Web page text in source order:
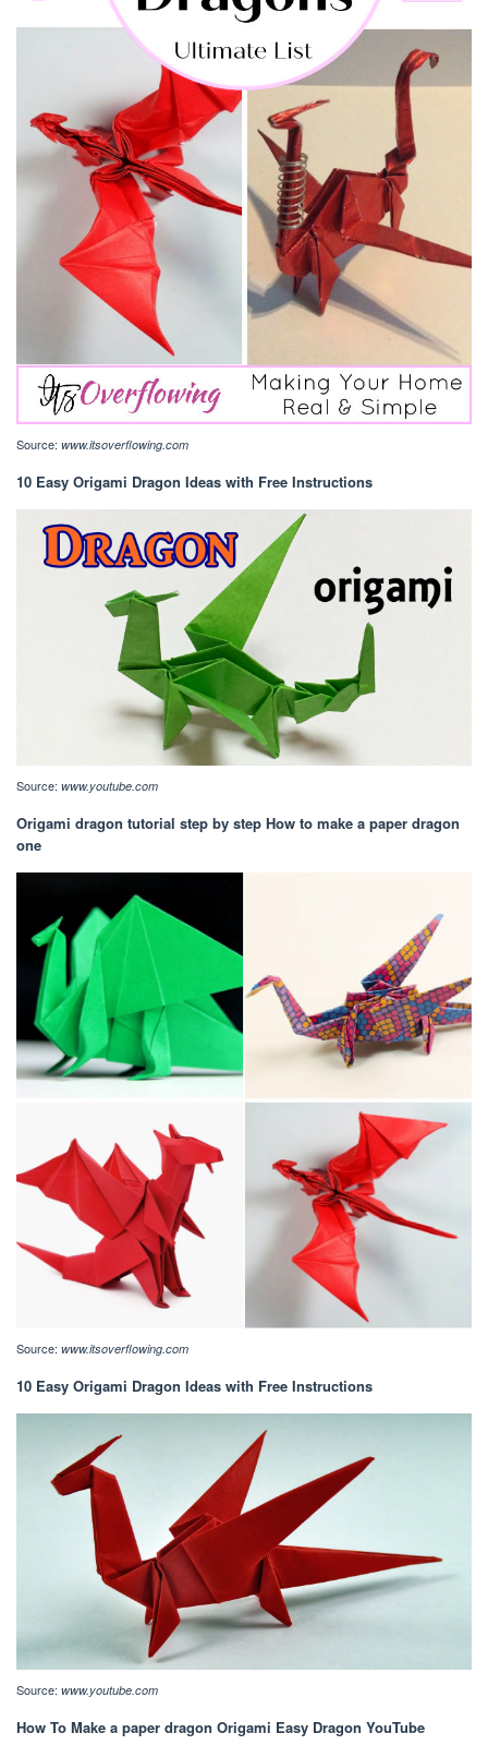
Source: www.itsoverflowing.com
10 Easy Origami Dragon Ideas with Free Instructions
Source: www.youtube.com
Origami dragon tutorial step by step How to make a paper dragon
one
Source: www.itsoverflowing.com
10 Easy Origami Dragon Ideas with Free Instructions
Source: www.youtube.com
How To Make a paper dragon Origami Easy Dragon YouTube